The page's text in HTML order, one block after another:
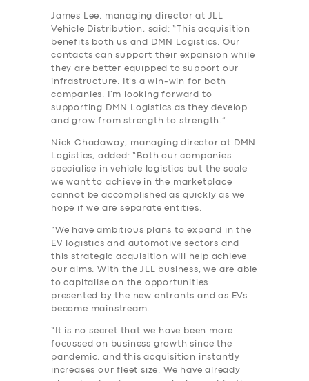
James Lee, managing director at JLL
Vehicle Distribution, said: “This acquisition
benefits both us and DMN Logistics. Our
contacts can support their expansion while
they are better equipped to support our
infrastructure. It’s a win-win for both
companies. I’m looking forward to
supporting DMN Logistics as they develop
and grow from strength to strength.”
Nick Chadaway, managing director at DMN
Logistics, added: “Both our companies
specialise in vehicle logistics but the scale
we want to achieve in the marketplace
cannot be accomplished as quickly as we
hope if we are separate entities.
“We have ambitious plans to expand in the
EV logistics and automotive sectors and
this strategic acquisition will help achieve
our aims. With the JLL business, we are able
to capitalise on the opportunities
presented by the new entrants and as EVs
become mainstream.
“It is no secret that we have been more
focussed on business growth since the
pandemic, and this acquisition instantly
increases our fleet size. We have already